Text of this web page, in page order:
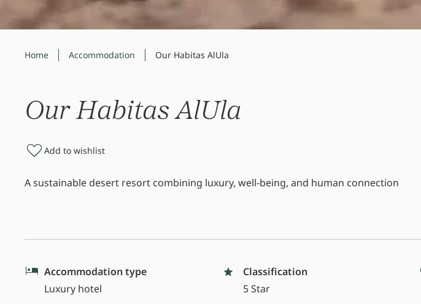
Home Accommodation Our Habitas AlUla
Our Habitas AlUla
Add to wishlist
A sustainable desert resort combining luxury, well-being, and human connection
Accommodation type
Luxury hotel
Classification
5 Star